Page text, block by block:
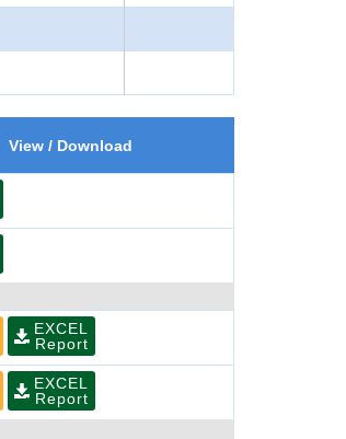
View / Download
EXCEL
Report
EXCEL
Report